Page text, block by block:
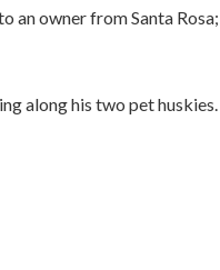
an owner from Santa Rosa;
along his two pet huskies.